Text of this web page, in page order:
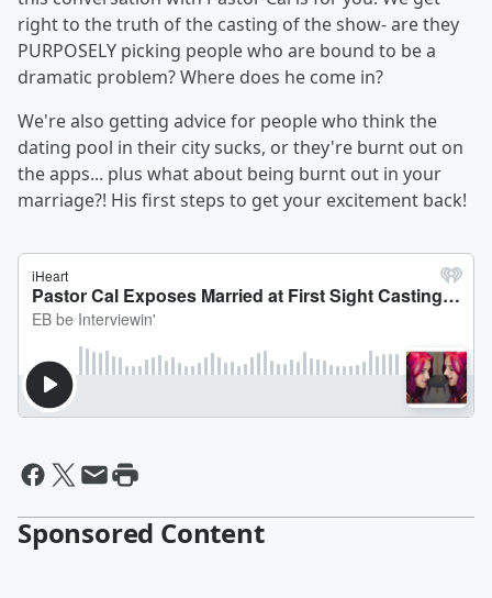
right to the truth of the casting of the show- are they
PURPOSELY picking people who are bound to be a
dramatic problem? Where does he come in?
We're also getting advice for people who think the
dating pool in their city sucks, or they're burnt out on
the apps... plus what about being burnt out in your
marriage?! His first steps to get your excitement back!
Sponsored Content